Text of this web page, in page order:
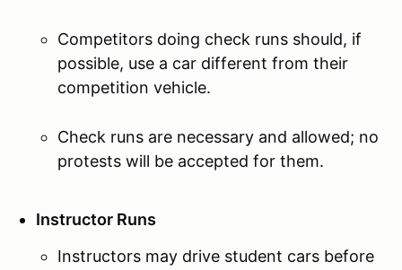
Competitors doing check runs should, if
possible, use a car different from their
competition vehicle.
Check runs are necessary and allowed; no
protests will be accepted for them.
Instructor Runs
Instructors may drive student cars before